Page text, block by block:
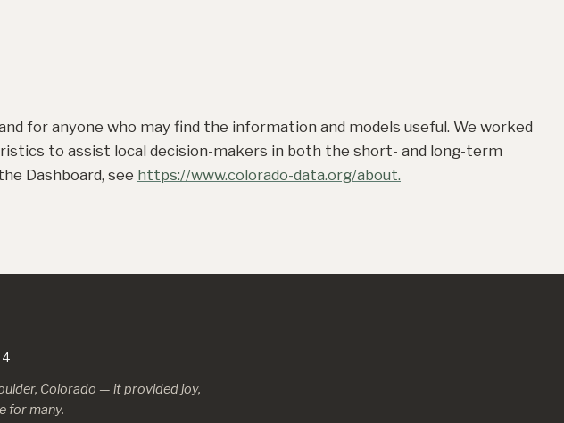
for anyone who may find the information and models useful. We worked
to assist local decision-makers in both the short- and long-term
Dashboard, see https://www.colorado-data.org/about.
Colorado — it provided joy,
for many.